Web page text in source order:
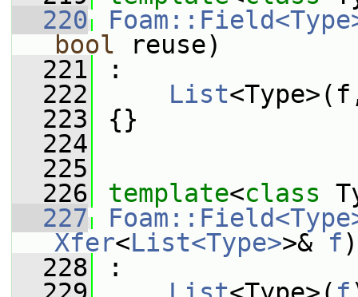
  220
bool reuse)
  221
:
  222
List
  223
{}
  224
  225
  226
template<class
  227
Xfer<List<Type>>& f)
  228
: